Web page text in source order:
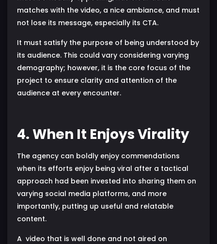
matches with the video, a nice ambiance, and must
not lose its message, especially its CTA.
It must satisfy the purpose of being understood by
its audience. This could vary considering varying
demography; however, it is the core focus of the
project to ensure clarity and attention of the
audience at every encounter.
4. When It Enjoys Virality
The agency can boldly enjoy commendations
when its efforts enjoy being viral after a tactical
approach had been invested into sharing them on
varying social media platforms, and more
importantly, putting up useful and relatable
content.
A video that is well done and not aired on